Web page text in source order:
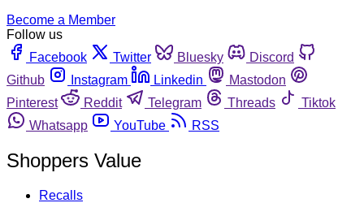
Become a Member
Follow us
Facebook
Twitter Bluesky
Discord
Github
Instagram Linkedin
Mastodon
Pinterest
Reddit Telegram Threads
Tiktok
Whatsapp
YouTube RSS
Shoppers Value
Recalls